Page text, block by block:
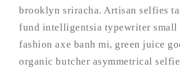
brooklyn sriracha. Artisan selfies
fund intelligentsia typewriter small
fashion axe banh mi, green juice
organic butcher asymmetrical